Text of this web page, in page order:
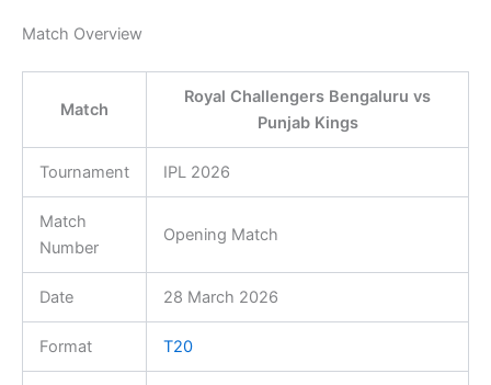
Match Overview
Match
Royal Challengers Bengaluru vs
Punjab Kings
Tournament IPL 2026
Match
Number
Opening Match
Date 28 March 2026
Format T20